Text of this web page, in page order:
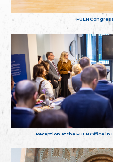
FUEN
Reception at the FUEN Office in